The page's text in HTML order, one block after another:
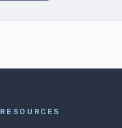
RESOURCES